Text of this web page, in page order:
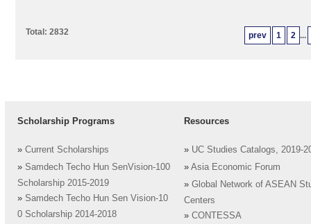
prev 1 2 ...
Total: 2832
Scholarship Programs
» Current Scholarships
» Samdech Techo Hun SenVision-100
Scholarship 2015-2019
» Samdech Techo Hun Sen Vision-10
0 Scholarship 2014-2018
Resources
» UC Studies Catalogs, 2019-
» Asia Economic Forum
» Global Network of ASEAN
Centers
» CONTESSA